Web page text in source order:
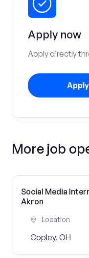
Apply now
Apply directly
More job
Social Media
Akron
Location
Copley, OH